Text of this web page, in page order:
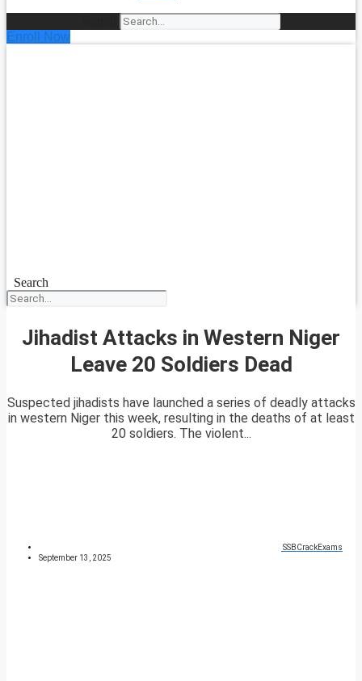
Enroll Now
Search
Jihadist Attacks in Western Niger
Leave 20 Soldiers Dead
Suspected jihadists have launched a series of deadly attacks
in western Niger this week, resulting in the deaths of at least
20 soldiers. The violent...
SSBCrackExams
September 13, 2025